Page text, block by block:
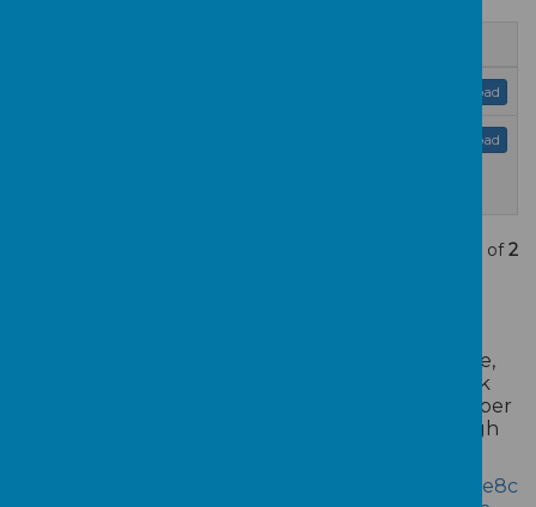
Download
Download
of2
To register your interest in a nursery school place,
please complete our Enquiry Form using the link
below. Once we receive your submission, a member
of our team will be in touch to guide you through
https://app.famly.co/#/customInquiryForm/39061e8c